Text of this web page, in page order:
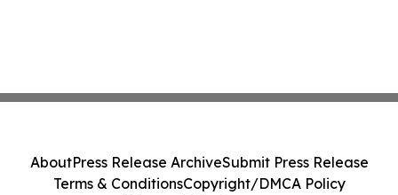
AboutPress Release ArchiveSubmit Press Release
Terms & ConditionsCopyright/DMCA Policy